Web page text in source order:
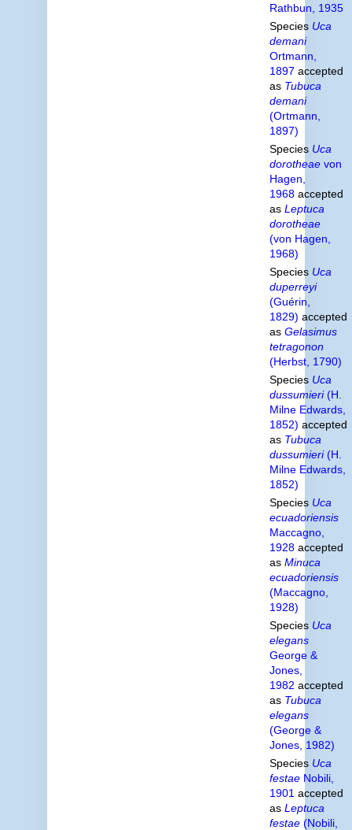
Rathbun, 1935
Species Uca
demani
Ortmann,
1897 accepted
as Tubuca
demani
(Ortmann,
1897)
Species Uca
dorotheaevon
Hagen,
1968accepted
as Leptuca
dorotheae
(von Hagen,
1968)
Species Uca
duperreyi
(Guérin,
1829) accepted
as Gelasimus
tetragonon
(Herbst, 1790)
Species Uca
dussumieri(H.
Milne Edwards,
1852) accepted
as Tubuca
dussumieri(H.
Milne Edwards,
1852)
Species Uca
ecuadoriensis
Maccagno,
1928accepted
as Minuca
ecuadoriensis
(Maccagno,
1928)
Species Uca
elegans
George &
Jones,
1982 accepted
as Tubuca
elegans
(George &
Jones, 1982)
Species Uca
festaeNobili,
1901 accepted
as Leptuca
festae(Nobili,